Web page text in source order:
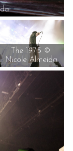
The 1975 ©
Nicole Almeida